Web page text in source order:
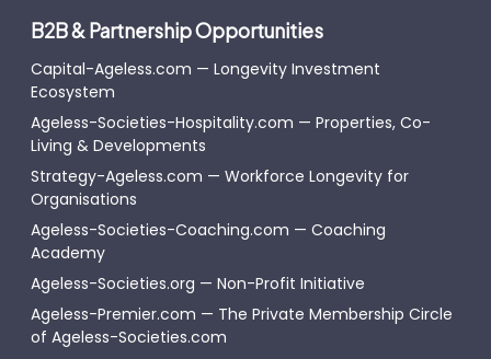
B2B & Partnership Opportunities
Capital-Ageless.com — Longevity Investment
Ecosystem
Ageless-Societies-Hospitality.com — Properties, Co-
Living & Developments
Strategy-Ageless.com — Workforce Longevity for
Organisations
Ageless-Societies-Coaching.com — Coaching
Academy
Ageless-Societies.org — Non-Profit Initiative
Ageless-Premier.com — The Private Membership Circle
of Ageless-Societies.com